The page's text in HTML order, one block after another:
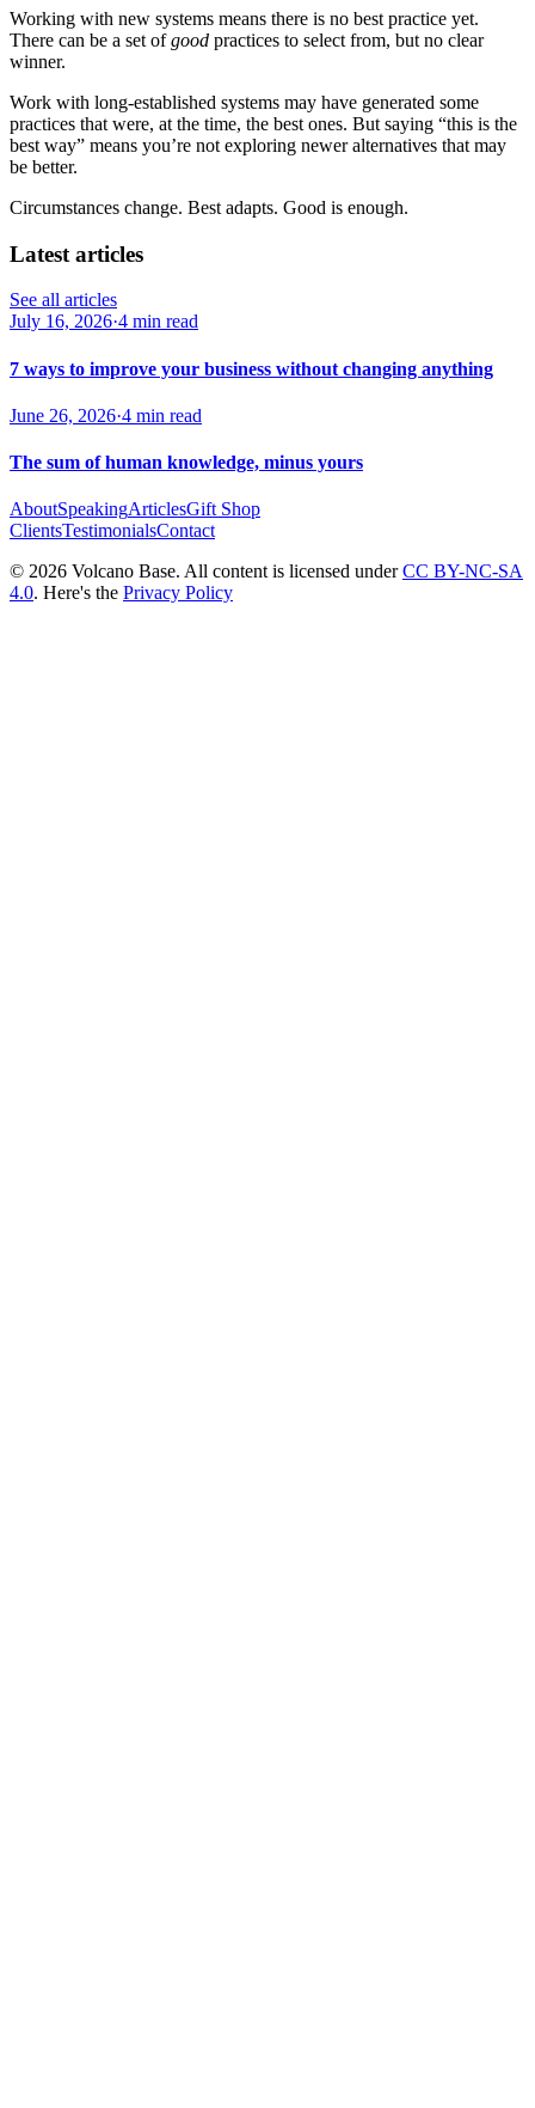
Working with new systems means there is no best practice yet.
There can be a set ofgood practices to select from, but no clear
winner.
Work with long-established systems may have generated some
practices that were, at the time, the best ones. But saying “this is the
best way” means you’re not exploring newer alternatives that may
be better.
Circumstances change. Best adapts. Good is enough.
Latest articles
See all articles
July 16, 2026·4 min read
7 ways to improve your business without changing anything
June 26, 2026·4 min read
The sum of human knowledge, minus yours
AboutSpeakingArticlesGift Shop
ClientsTestimonialsContact
© 2026 Volcano Base. All content is licensed underCC BY-NC-SA
4.0. Here's the Privacy Policy